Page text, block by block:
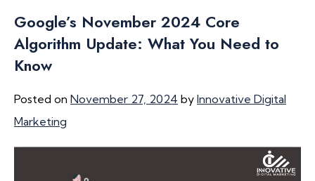
Google’s November 2024 Core
Algorithm Update: What You Need to
Know
Posted on November 27, 2024 by Innovative Digital
Marketing